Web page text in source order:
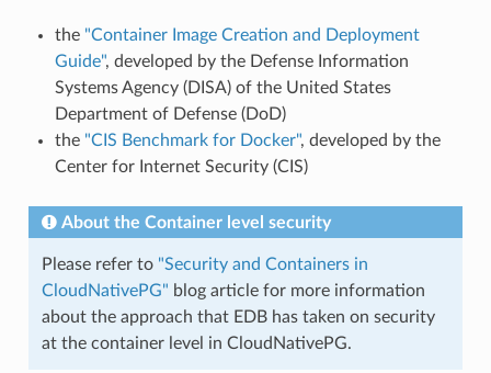
the "Container Image Creation and Deployment
Guide", developed by the Defense Information
Systems Agency (DISA) of the United States
Department of Defense (DoD)
the "CIS Benchmark for Docker", developed by the
Center for Internet Security (CIS)
About the Container level security
Please refer to "Security and Containers in
CloudNativePG" blog article for more information
about the approach that EDB has taken on security
at the container level in CloudNativePG.